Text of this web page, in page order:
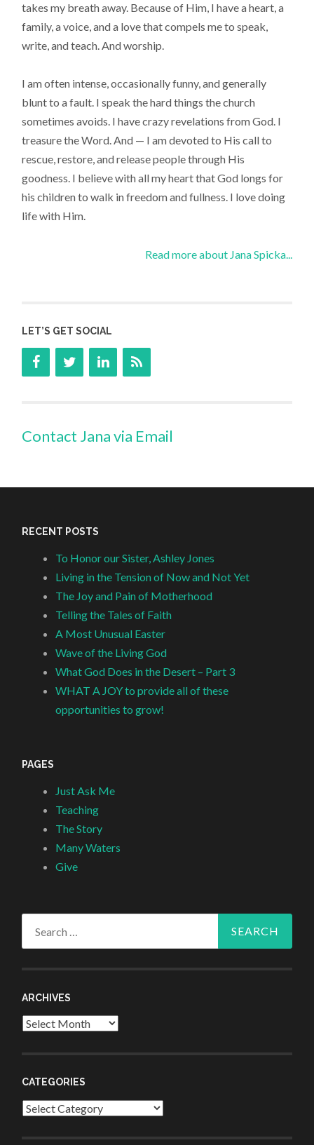
takes my breath away. Because of Him, I have a heart, a
family, a voice, and a love that compels me to speak,
write, and teach. And worship.
I am often intense, occasionally funny, and generally
blunt to a fault. I speak the hard things the church
sometimes avoids. I have crazy revelations from God. I
treasure the Word. And — I am devoted to His call to
rescue, restore, and release people through His
goodness. I believe with all my heart that God longs for
his children to walk in freedom and fullness. I love doing
life with Him.
Read more about Jana Spicka...
LET’S GET SOCIAL
Contact Jana via Email
RECENT POSTS
To Honor our Sister, Ashley Jones
Living in the Tension of Now and Not Yet
The Joy and Pain of Motherhood
Telling the Tales of Faith
A Most Unusual Easter
Wave of the Living God
What God Does in the Desert – Part 3
WHAT A JOY to provide all of these
opportunities to grow!
PAGES
Just Ask Me
Teaching
The Story
Many Waters
Give
ARCHIVES
Archives
CATEGORIES
Categories